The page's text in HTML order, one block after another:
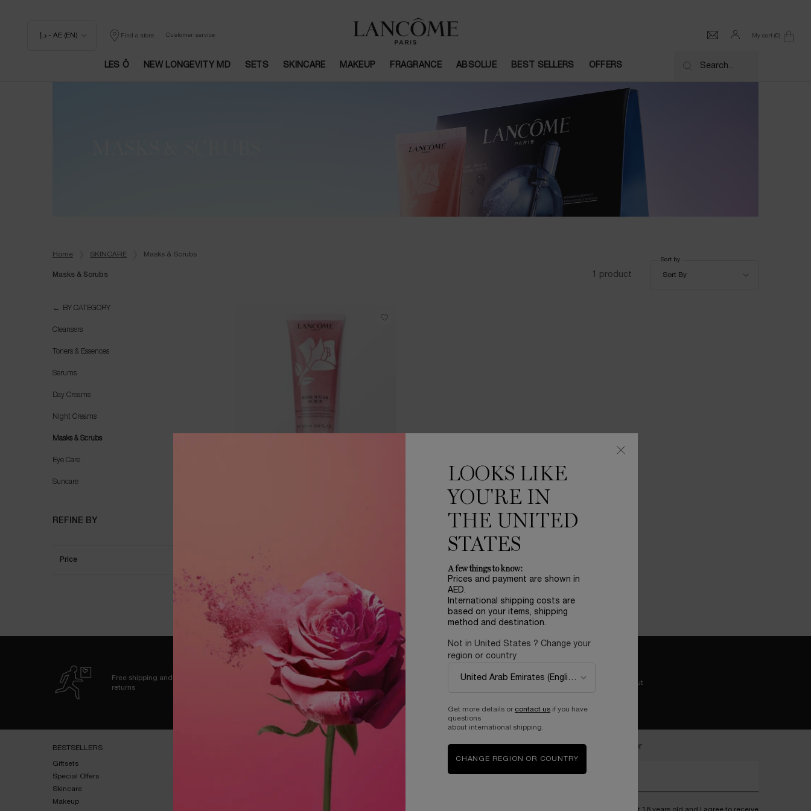
د.إ - AE (EN) Find a store Customer service My cart 0
0 product in cart
LES Ô NEW LONGEVITY MD SETS SKINCARE MAKEUP FRAGRANCE ABSOLUE BEST SELLERS OFFERS Search...
Home SKINCARE Masks & Scrubs
Masks & Scrubs 1 product
Sort By
Sort by
BY CATEGORY
Cleansers
Toners & Essences
Serums
Day Creams
Night Creams
Masks & Scrubs
Eye Care
Suncare
REFINE BY
Price
OUT OF STOCK - NOTIFY MEWHEN THE ROSE SUGAR SCRUB IS AVAILABLE
Free shipping and
returns
Complimentary
samples upon every
order
Easy checkout
BESTSELLERS​
Giftsets​
Special Offers​
Skincare​
Makeup​
ABOUT LANCOME​ BEAUTY MAGAZINE​ Become a Lancôme insider
Enter your email address*
I confirm that I am at least 18 years old and I agree to receive
LOOKS LIKE
YOU'RE IN
THE UNITED
STATES
A few things to know:
Prices and payment are shown in
AED.
International shipping costs are
based on your items, shipping
method and destination.
Not in United States ? Change your
region or country
Get more details or contact us if you have
questions
about international shipping.
CHANGE REGION OR COUNTRY